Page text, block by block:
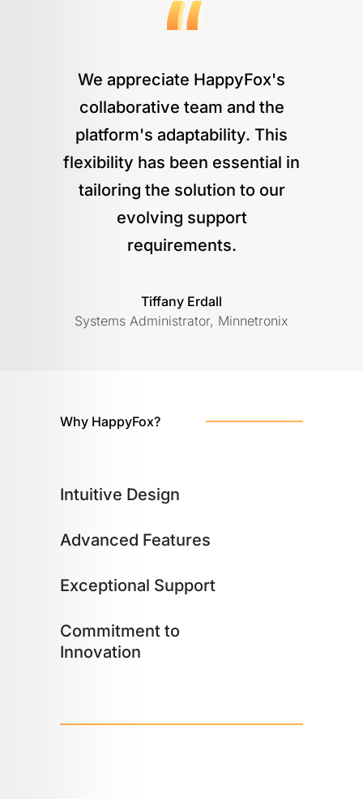
We appreciate HappyFox's
collaborative team and the
platform's adaptability. This
flexibility has been essential in
tailoring the solution to our
evolving support
requirements.
Tiffany Erdall
Systems Administrator, Minnetronix
Why HappyFox?
Intuitive Design
Advanced Features
Exceptional Support
Commitment to
Innovation